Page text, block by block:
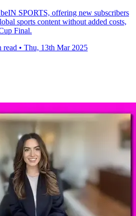
SPORTS, offering new subscribers
sports content without added costs,
Final.
read • Thu, 13th Mar 2025